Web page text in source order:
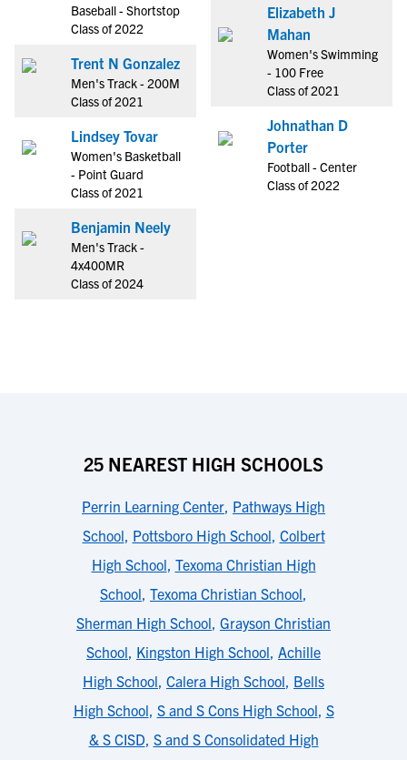
Baseball - Shortstop
Class of 2022
Trent N Gonzalez
Men's Track - 200M
Class of 2021
Lindsey Tovar
Women's Basketball
- Point Guard
Class of 2021
Benjamin Neely
Men's Track -
4x400MR
Class of 2024
Elizabeth J
Mahan
Women's Swimming
- 100 Free
Class of 2021
Johnathan D
Porter
Football - Center
Class of 2022
25 NEAREST HIGH SCHOOLS
Perrin Learning Center, Pathways High
School, Pottsboro High School, Colbert
High School, Texoma Christian High
School, Texoma Christian School,
Sherman High School, Grayson Christian
School, Kingston High School, Achille
High School, Calera High School, Bells
High School, S and S Cons High School, S
& S CISD, S and S Consolidated High